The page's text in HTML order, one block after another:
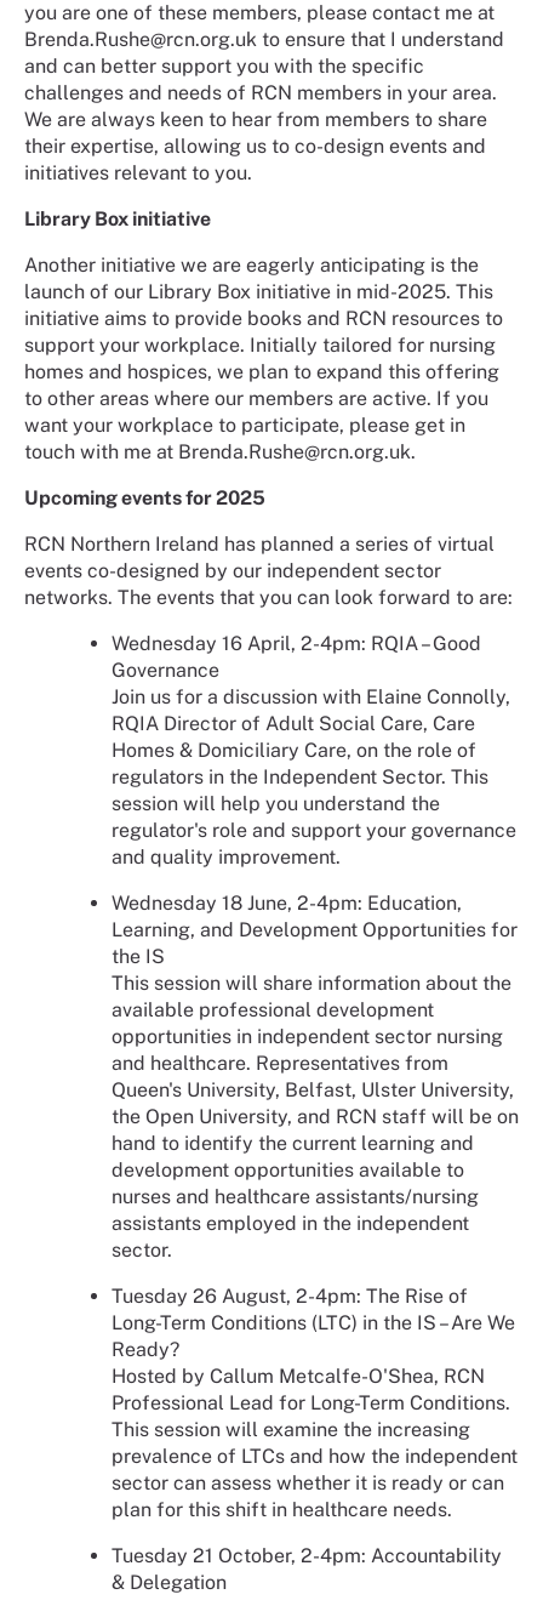
you are one of these members, please contact me at
Brenda.Rushe@rcn.org.uk to ensure that I understand
and can better support you with the specific
challenges and needs of RCN members in your area.
We are always keen to hear from members to share
their expertise, allowing us to co-design events and
initiatives relevant to you.
Library Box initiative
Another initiative we are eagerly anticipating is the
launch of our Library Box initiative in mid-2025. This
initiative aims to provide books and RCN resources to
support your workplace. Initially tailored for nursing
homes and hospices, we plan to expand this offering
to other areas where our members are active. If you
want your workplace to participate, please get in
touch with me at Brenda.Rushe@rcn.org.uk.
Upcoming events for 2025
RCN Northern Ireland has planned a series of virtual
events co-designed by our independent sector
networks. The events that you can look forward to are:
Wednesday 16 April, 2-4pm: RQIA – Good
Governance
Join us for a discussion with Elaine Connolly,
RQIA Director of Adult Social Care, Care
Homes & Domiciliary Care, on the role of
regulators in the Independent Sector. This
session will help you understand the
regulator's role and support your governance
and quality improvement.
Wednesday 18 June, 2-4pm: Education,
Learning, and Development Opportunities for
the IS
This session will share information about the
available professional development
opportunities in independent sector nursing
and healthcare. Representatives from
Queen's University, Belfast, Ulster University,
the Open University, and RCN staff will be on
hand to identify the current learning and
development opportunities available to
nurses and healthcare assistants/nursing
assistants employed in the independent
sector.
Tuesday 26 August, 2-4pm: The Rise of
Long-Term Conditions (LTC) in the IS – Are We
Ready?
Hosted by Callum Metcalfe-O'Shea, RCN
Professional Lead for Long-Term Conditions.
This session will examine the increasing
prevalence of LTCs and how the independent
sector can assess whether it is ready or can
plan for this shift in healthcare needs.
Tuesday 21 October, 2-4pm: Accountability
& Delegation